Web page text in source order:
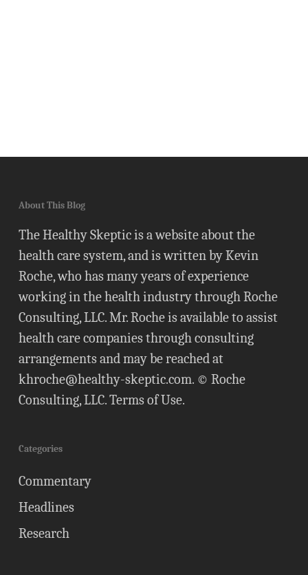
About This Blog
The Healthy Skeptic is a website about the
health care system, and is written by Kevin
Roche, who has many years of experience
working in the health industry through Roche
Consulting, LLC. Mr. Roche is available to assist
health care companies through consulting
arrangements and may be reached at
khroche@healthy-skeptic.com. © Roche
Consulting, LLC.Terms of Use.
Categories
Commentary
Headlines
Research